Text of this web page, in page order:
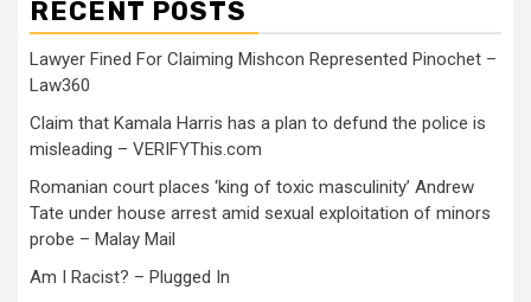
RECENT POSTS
Lawyer Fined For Claiming Mishcon Represented Pinochet –
Law360
Claim that Kamala Harris has a plan to defund the police is
misleading – VERIFYThis.com
Romanian court places ‘king of toxic masculinity’ Andrew
Tate under house arrest amid sexual exploitation of minors
probe – Malay Mail
Am I Racist? – Plugged In